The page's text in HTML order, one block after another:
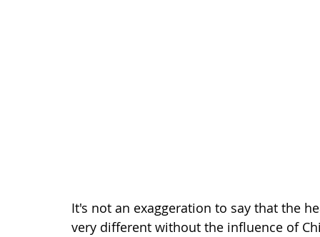
It's not an exaggeration to say that the
very different without the influence of